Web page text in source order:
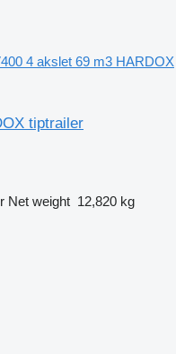
4 akslet 69 m3 HARDOX
tiptrailer
Net weight 12,820 kg